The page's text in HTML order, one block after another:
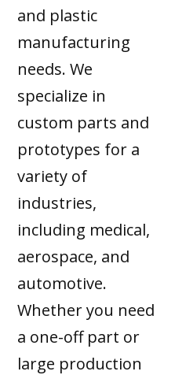
and plastic
manufacturing
needs. We
specialize in
custom parts and
prototypes for a
variety of
industries,
including medical,
aerospace, and
automotive.
Whether you need
a one-off part or
large production